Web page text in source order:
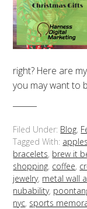
right? Here are
you may want to
Filed Under: Blog,
Tagged With: apples
bracelets, brew it
shopping, coffee,
jewelry, metal wall
nubability,
nyc, sports